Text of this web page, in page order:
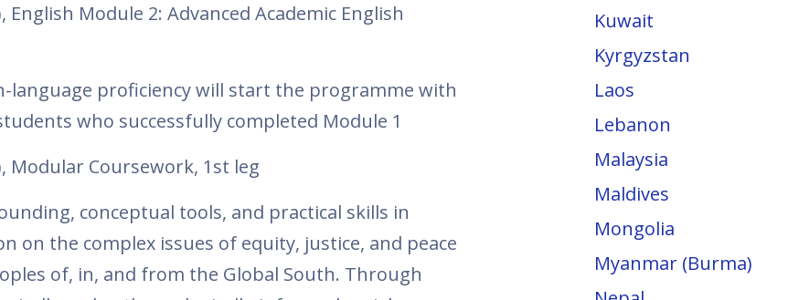
Module 2: Advanced Academic English
language proficiency will start the programme with
who successfully completed Module 1
Modular Coursework, 1st leg
conceptual tools, and practical skills in
on the complex issues of equity, justice, and peace
of, in, and from the Global South. Through
Kuwait
Kyrgyzstan
Laos
Lebanon
Malaysia
Maldives
Mongolia
Myanmar (Burma)